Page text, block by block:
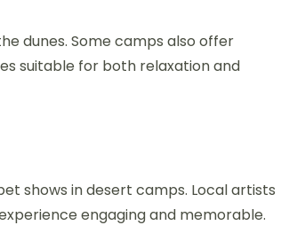
dunes. Some camps also offer
suitable for both relaxation and
shows in desert camps. Local artists
engaging and memorable.